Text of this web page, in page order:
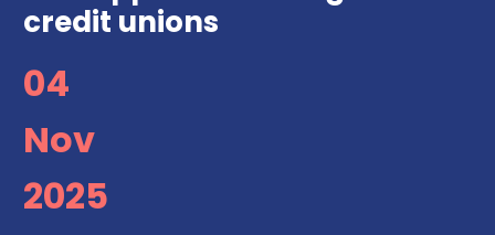
credit unions
04
Nov
2025